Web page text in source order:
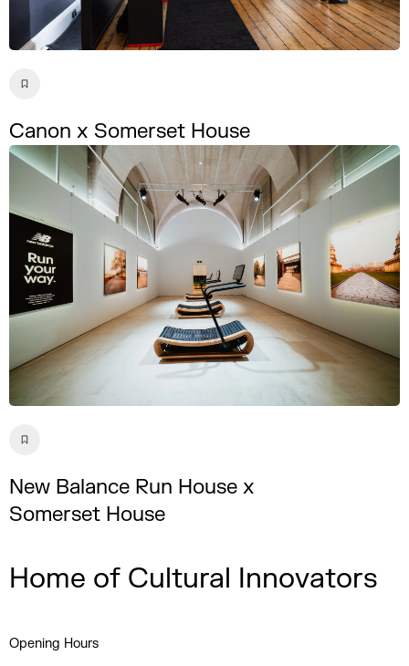
Canon x Somerset House
New Balance Run House x
Somerset House
Home of Cultural Innovators
Opening Hours